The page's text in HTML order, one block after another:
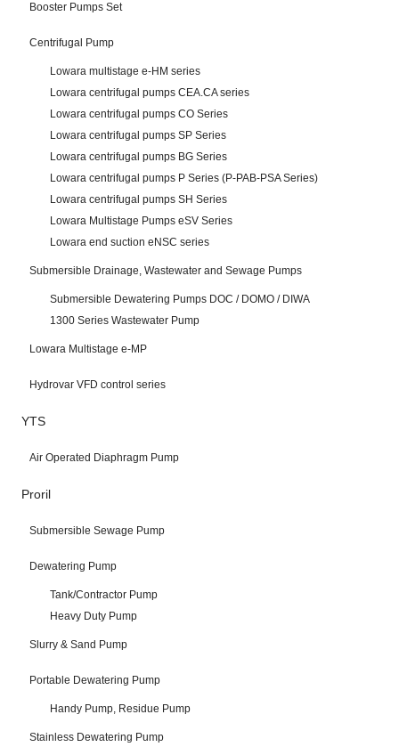
Booster Pumps Set
Centrifugal Pump
Lowara multistage e-HM series
Lowara centrifugal pumps CEA.CA series
Lowara centrifugal pumps CO Series
Lowara centrifugal pumps SP Series
Lowara centrifugal pumps BG Series
Lowara centrifugal pumps P Series (P-PAB-PSA Series)
Lowara centrifugal pumps SH Series
Lowara Multistage Pumps eSV Series
Lowara end suction eNSC series
Submersible Drainage, Wastewater and Sewage Pumps
Submersible Dewatering Pumps DOC / DOMO / DIWA
1300 Series Wastewater Pump
Lowara Multistage e-MP
Hydrovar VFD control series
YTS
Air Operated Diaphragm Pump
Proril
Submersible Sewage Pump
Dewatering Pump
Tank/Contractor Pump
Heavy Duty Pump
Slurry & Sand Pump
Portable Dewatering Pump
Handy Pump, Residue Pump
Stainless Dewatering Pump